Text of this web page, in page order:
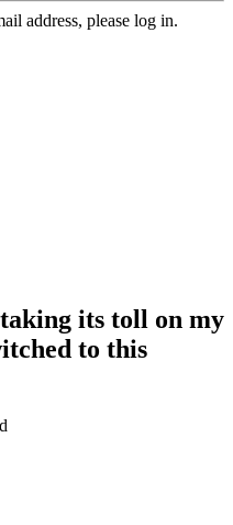
address, please log in.
its toll on my
to this